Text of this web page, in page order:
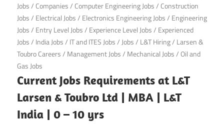
Jobs/ Companies/ Computer Engineering Jobs/ Construction
Jobs/ Electrical Jobs/ Electronics Engineering Jobs/ Engineering
Jobs/ Entry Level Jobs/ Experience Level Jobs/ Experienced
Jobs/ India Jobs/ IT and ITES Jobs/ Jobs/ L&T Hiring/ Larsen &
Toubro Careers/ Management Jobs/ Mechanical Jobs/Oil and
Gas Jobs
Current Jobs Requirements at L&T
Larsen & Toubro Ltd | MBA | L&T
India | 0 – 10 yrs